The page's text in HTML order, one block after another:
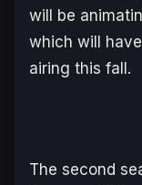
will be
which will
airing this fall.
The second